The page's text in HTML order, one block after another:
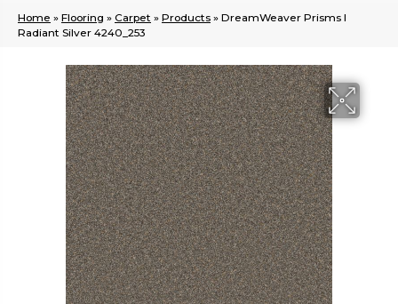
Home » Flooring » Carpet » Products » DreamWeaver Prisms I
Radiant Silver 4240_253